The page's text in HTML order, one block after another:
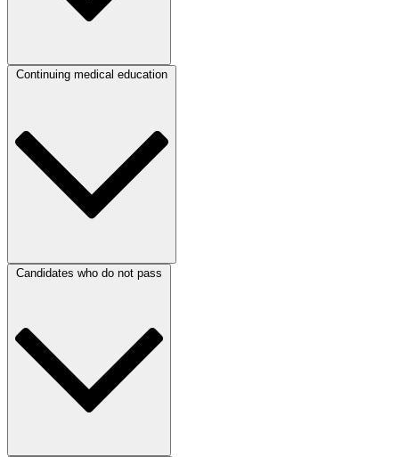
Continuing medical education
Candidates who do not pass